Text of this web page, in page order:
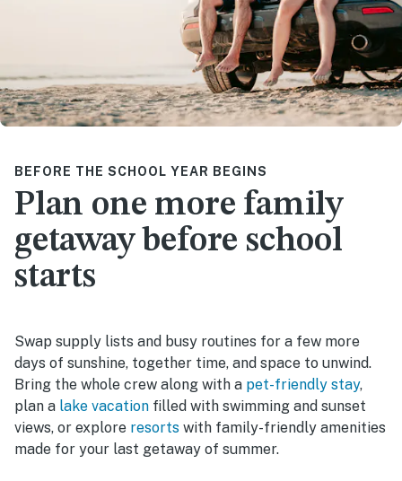
BEFORE THE SCHOOL YEAR BEGINS
Plan one more family
getaway before school
starts
Swap supply lists and busy routines for a few more
days of sunshine, together time, and space to unwind.
Bring the whole crew along with a pet-friendly stay,
plan a lake vacation filled with swimming and sunset
views, or explore resorts with family-friendly amenities
made for your last getaway of summer.